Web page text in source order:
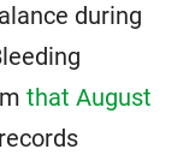
during
that August